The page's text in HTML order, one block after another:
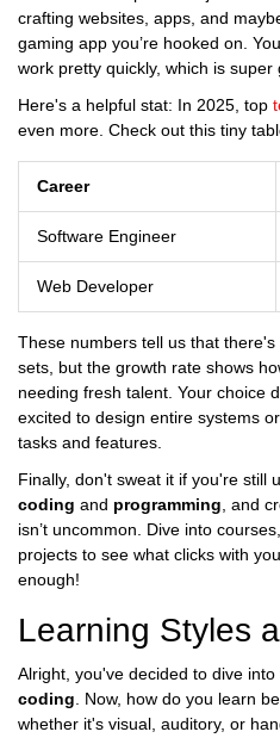
crafting websites, apps, and
gaming app you’re hooked on.
work pretty quickly, which is super
Here's a helpful stat: In 2025, top
even more. Check out this tiny
Career
Software Engineer
Web Developer
These numbers tell us that
sets, but the growth rate shows
needing fresh talent. Your choice
excited to design entire systems
tasks and features.
Finally, don't sweat it if you're still
coding and programming, and
isn’t uncommon. Dive into
projects to see what clicks with
enough!
Learning Styles
Alright, you've decided to dive
coding. Now, how do you learn
whether it's visual, auditory, or